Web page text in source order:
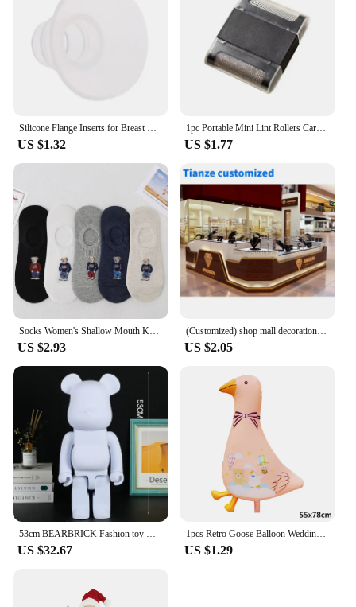
Silicone Flange Inserts for Breast Pumps Electric Breast Pumps Shield Nipple Tunnel Narrow Connector Feeding Essential
US $1.32
1pc Portable Mini Lint Rollers Carpet Hair Remover Brush For Sweater Wool Coat Clothes Brushes Fur Cleaning Tools
US $1.77
Socks Women's Shallow Mouth Korean Cute Little Bear Socks Cartoon Shallow Mouth Socks Summer Thin Anime Boat Socks
US $2.93
(Customized) shop mall decoration jewelry kiosk designjewelry showcase with light jewellery display cabinet mall jewelr
US $2.05
53cm BEARBRICK Fashion toy Bear Living Room Cafe Shopping mall large sculpture decoration diy white material cartoon bear
US $32.67
1pcs Retro Goose Balloon Wedding Cartoon White Goose Hotel Shopping Mall Wedding Holiday Party Decoration Foil Balloons
US $1.29